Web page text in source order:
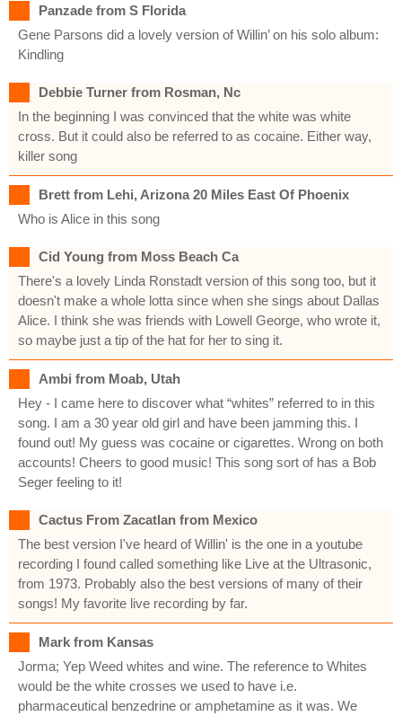
Panzade from S Florida
Gene Parsons did a lovely version of Willin’ on his solo album:
Kindling
Debbie Turner from Rosman, Nc
In the beginning I was convinced that the white was white
cross. But it could also be referred to as cocaine. Either way,
killer song
Brett from Lehi, Arizona 20 Miles East Of Phoenix
Who is Alice in this song
Cid Young from Moss Beach Ca
There's a lovely Linda Ronstadt version of this song too, but it
doesn't make a whole lotta since when she sings about Dallas
Alice. I think she was friends with Lowell George, who wrote it,
so maybe just a tip of the hat for her to sing it.
Ambi from Moab, Utah
Hey - I came here to discover what “whites” referred to in this
song. I am a 30 year old girl and have been jamming this. I
found out! My guess was cocaine or cigarettes. Wrong on both
accounts! Cheers to good music! This song sort of has a Bob
Seger feeling to it!
Cactus From Zacatlan from Mexico
The best version I've heard of Willin' is the one in a youtube
recording I found called something like Live at the Ultrasonic,
from 1973. Probably also the best versions of many of their
songs! My favorite live recording by far.
Mark from Kansas
Jorma; Yep Weed whites and wine. The reference to Whites
would be the white crosses we used to have i.e.
pharmaceutical benzedrine or amphetamine as it was. We